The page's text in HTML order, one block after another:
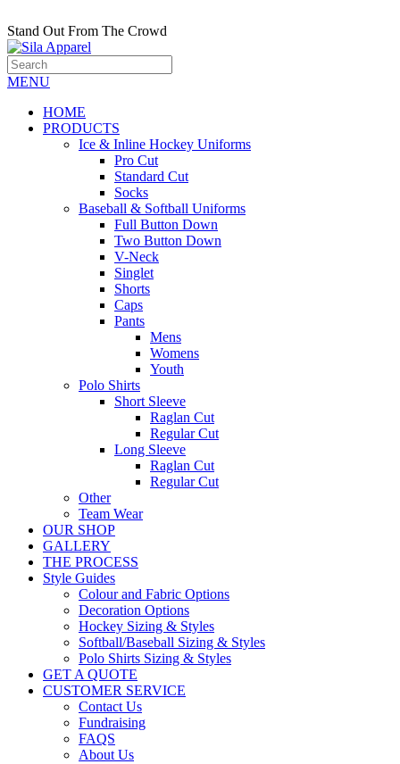
Stand Out From The Crowd
MENU
HOME
PRODUCTS
Ice & Inline Hockey Uniforms
Pro Cut
Standard Cut
Socks
Baseball & Softball Uniforms
Full Button Down
Two Button Down
V-Neck
Singlet
Shorts
Caps
Pants
Mens
Womens
Youth
Polo Shirts
Short Sleeve
Raglan Cut
Regular Cut
Long Sleeve
Raglan Cut
Regular Cut
Other
Team Wear
OUR SHOP
GALLERY
THE PROCESS
Style Guides
Colour and Fabric Options
Decoration Options
Hockey Sizing & Styles
Softball/Baseball Sizing & Styles
Polo Shirts Sizing & Styles
GET A QUOTE
CUSTOMER SERVICE
Contact Us
Fundraising
FAQS
About Us